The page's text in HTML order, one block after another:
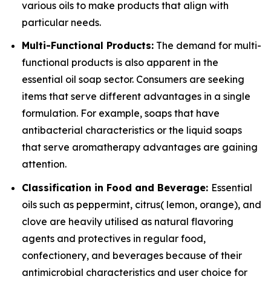
various oils to make products that align with
particular needs.
Multi-Functional Products: The demand for multi-
functional products is also apparent in the
essential oil soap sector. Consumers are seeking
items that serve different advantages in a single
formulation. For example, soaps that have
antibacterial characteristics or the liquid soaps
that serve aromatherapy advantages are gaining
attention.
Classification in Food and Beverage: Essential
oils such as peppermint, citrus( lemon, orange), and
clove are heavily utilised as natural flavoring
agents and protectives in regular food,
confectionery, and beverages because of their
antimicrobial characteristics and user choice for